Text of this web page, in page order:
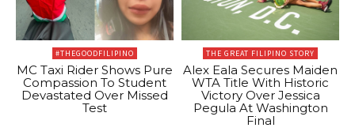
#THEGOODFILIPINO
MC Taxi Rider Shows Pure
Compassion To Student
Devastated Over Missed
Test
THE GREAT FILIPINO STORY
Alex Eala Secures Maiden
WTA Title With Historic
Victory Over Jessica
Pegula At Washington
Final